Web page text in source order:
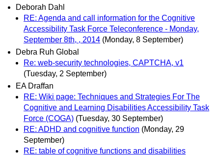
Deborah Dahl
RE: Agenda and call information for the Cognitive
Accessibility Task Force Teleconference - Monday,
September 8th, , 2014 (Monday, 8 September)
Debra Ruh Global
Re: web-security technologies, CAPTCHA, v1
(Tuesday, 2 September)
EA Draffan
RE: Wiki page: Techniques and Strategies For The
Cognitive and Learning Disabilities Accessibility Task
Force (COGA) (Tuesday, 30 September)
RE: ADHD and cognitive function (Monday, 29
September)
RE: table of cognitive functions and disabilities